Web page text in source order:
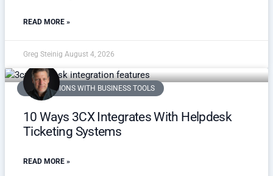
READ MORE »
Greg Steinig August 4, 2026
INTEGRATIONS WITH BUSINESS TOOLS
10 Ways 3CX Integrates With Helpdesk
Ticketing Systems
READ MORE »